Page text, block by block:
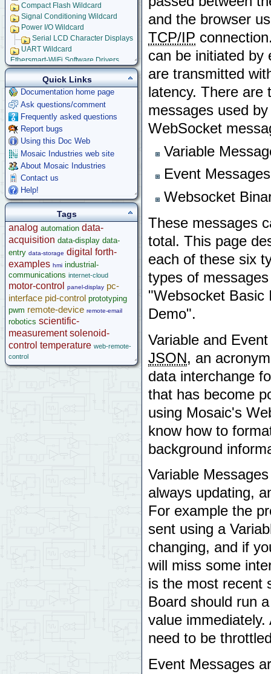
and the browser
TCP/IP
can be initiated by
are transmitted
latency. There are
messages used
WebSocket
Variable
Event Messages
Websocket
These messages
total. This page
each of these six
types of
"Websocket Basic
Demo".
Variable and
JSON, an
data interchange
that has become
using Mosaic's
know how to
background
Variable
always updating,
For example the
sent using a
changing, and if
will miss some
is the most recent
Board should run
value
need to be
Event Messages
Compact Flash Wildcard
Signal Conditioning Wildcard
Power I/O Wildcard
Serial LCD Character Displays
UART Wildcard
Ethersmart-WiFi Software Drivers
Ethernet WiFi Device Driver Library
Demos and Examples
WebSocket Front Panel
How to Design Your WebSocket Front Panel Application
WebSocket Messaging Library Users' Guide
C Function Glossary
JavaScript Function Glossary
Ethernet-WiFi Device Driver Data Structures
Using Embedded Web and Email Servers
Browsing into Remote Device
Using Example Application
Serial Tunneling
Setting up Embedded Email Server
Setting-up Dynamic Embedded Web Server
Implementing Remote Instrument Front Panel
Prototyping Wildcard
Thermocouple Wildcard
Ethersmart Wildcard
Motor Control Wildcard
LCVR Driver
Wildcard Bus Loading Limits
Development Software
App Notes & Toolkits
Legacy Products
Quick Links
Documentation home page
Ask questions/comment
Frequently asked questions
Report bugs
Using this Doc Web
Mosaic Industries web site
About Mosaic Industries
Contact us
Help!
Tags
analog automation data-
acquisition data-display data-
entry data-storage digital forth-
examples hmi industrial-
communications internet-cloud
motor-control panel-display pc-
interface pid-control prototyping
pwm remote-device remote-email
robotics scientific-
measurement solenoid-
control temperature web-remote-
control